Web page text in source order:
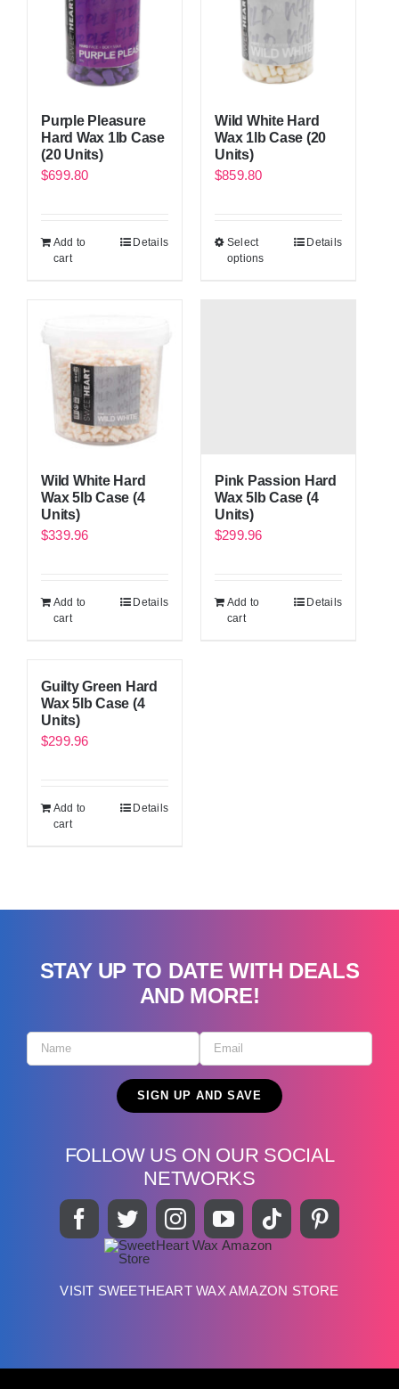
Purple Pleasure
Hard Wax 1lb Case
(20 Units)
$699.80
Add to
cart
Details
Wild White Hard
Wax 1lb Case (20
Units)
$859.80
Select
options
Details
Wild White Hard
Wax 5lb Case (4
Units)
$339.96
Add to
cart
Details
Pink Passion Hard
Wax 5lb Case (4
Units)
$299.96
Add to
cart
Details
Guilty Green Hard
Wax 5lb Case (4
Units)
$299.96
Add to
cart
Details
STAY UP TO DATE WITH DEALS
AND MORE!
FOLLOW US ON OUR SOCIAL
NETWORKS
VISIT SWEETHEART WAX AMAZON STORE